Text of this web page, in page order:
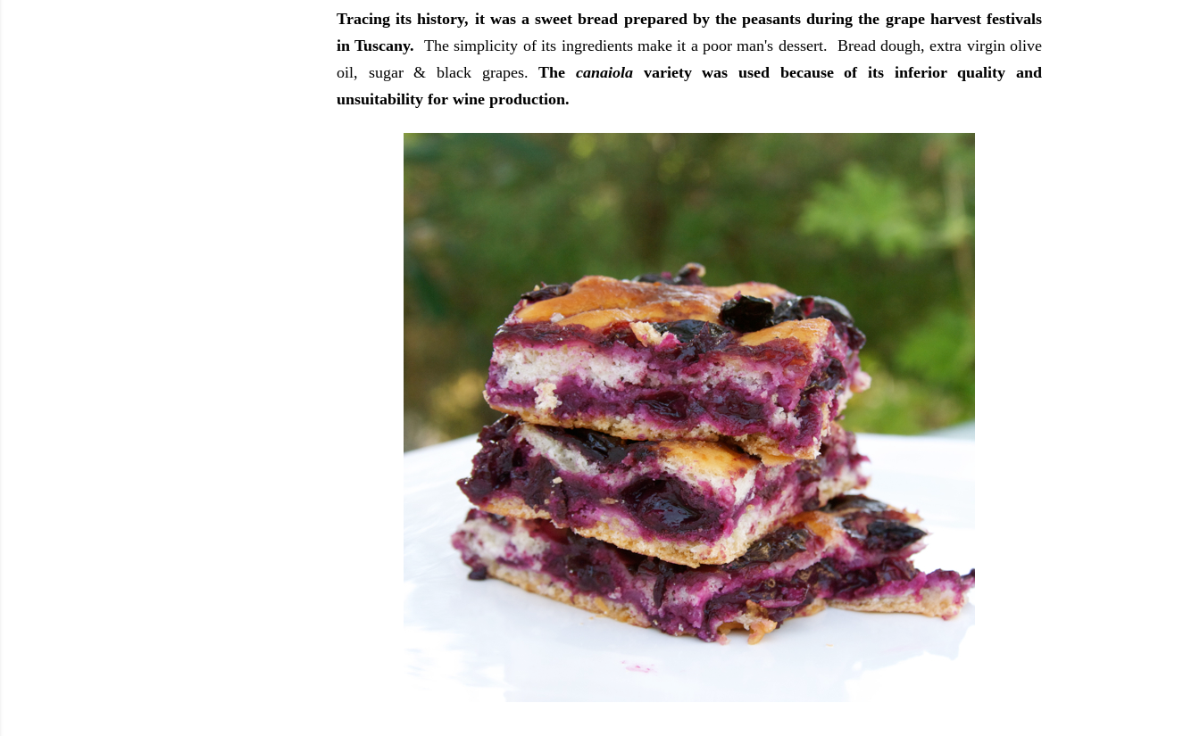
Tracing its history, it was a sweet bread prepared by the peasants during the grape harvest festivals
in Tuscany. The simplicity of its ingredients make it a poor man's dessert. Bread dough, extra virgin olive
oil, sugar & black grapes.Thecanaiola variety was used because of its inferior quality and
unsuitability for wine production.